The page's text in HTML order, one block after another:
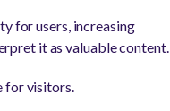
for users, increasing
it as valuable content.
for visitors.